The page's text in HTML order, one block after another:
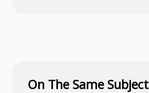
On The Same Subject